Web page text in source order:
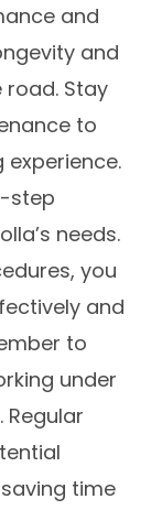
and
and
Stay
to
step
needs.
you
and
to
under
time